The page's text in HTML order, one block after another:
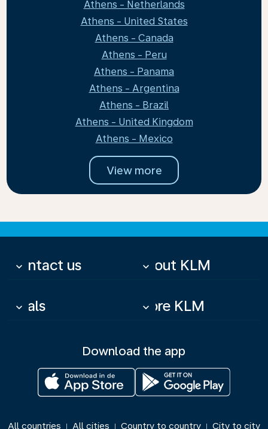
Athens - Netherlands
Athens - United States
Athens - Canada
Athens - Peru
Athens - Panama
Athens - Argentina
Athens - Brazil
Athens - United Kingdom
Athens - Mexico
View more
Contact us
keyboard_arrow_down About KLM
keyboard_arrow_down
Deals
keyboard_arrow_down More KLM
keyboard_arrow_down
Download the app
All countries | All cities | Country to country | City to city